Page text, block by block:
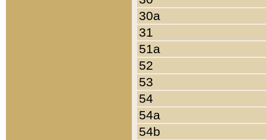
30a
31
51a
52
53
54
54a
54b